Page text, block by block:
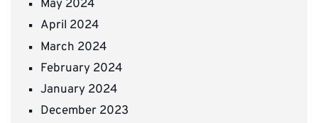
May 2024
April 2024
March 2024
February 2024
January 2024
December 2023